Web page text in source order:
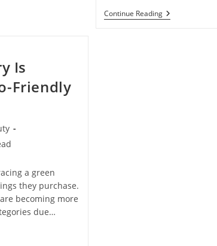
Continue Reading
Is
Friendly
a green
they purchase.
becoming more
due…